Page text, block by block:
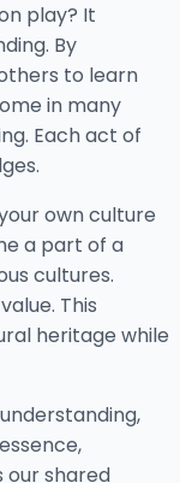
play? It
By
to learn
in many
Each act of
own culture
a part of a
cultures.
This
heritage while
our shared